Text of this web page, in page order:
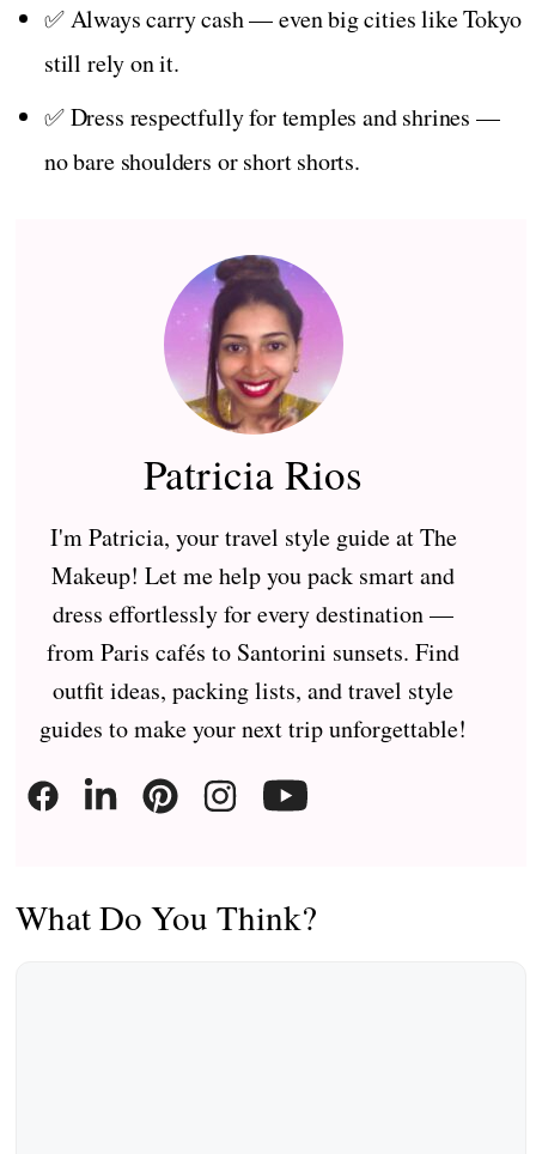
✅ Always carry cash — even big cities like Tokyo
still rely on it.
✅ Dress respectfully for temples and shrines —
no bare shoulders or short shorts.
Patricia Rios
I'm Patricia, your travel style guide at The
Makeup! Let me help you pack smart and
dress effortlessly for every destination —
from Paris cafés to Santorini sunsets. Find
outfit ideas, packing lists, and travel style
guides to make your next trip unforgettable!
What Do You Think?